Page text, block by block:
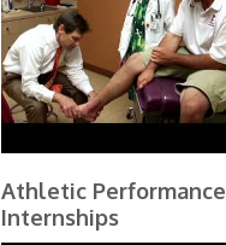
Athletic Performance
Internships